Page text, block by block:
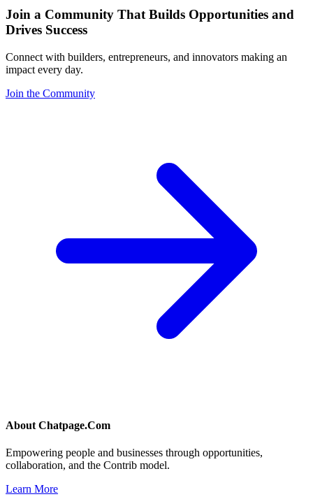
Join a Community That Builds Opportunities and
Drives Success
Connect with builders, entrepreneurs, and innovators making an
impact every day.
Join the Community
About Chatpage.Com
Empowering people and businesses through opportunities,
collaboration, and the Contrib model.
Learn More